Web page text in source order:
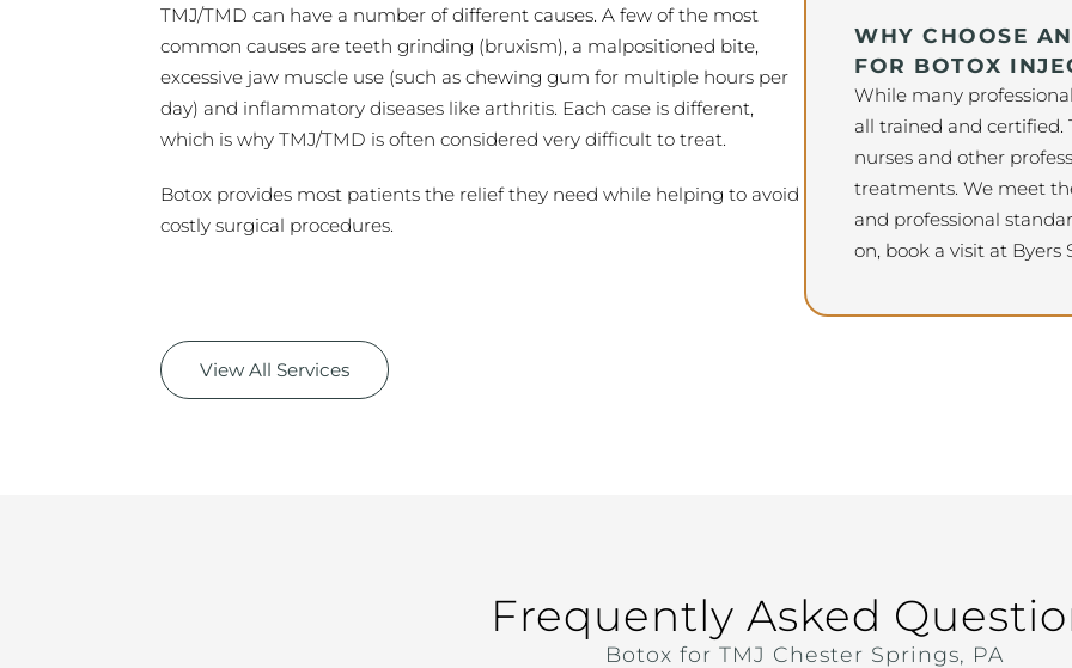
TMJ/TMD can have a number of different causes. A few of the most
common causes are teeth grinding (bruxism), a malpositioned bite,
excessive jaw muscle use (such as chewing gum for multiple hours per
day) and inflammatory diseases like arthritis. Each case is different,
which is why TMJ/TMD is often considered very difficult to treat.
Botox provides most patients the relief they need while helping to avoid
costly surgical procedures.
WHY CHOOSE
FOR BOTOX
While many
all trained and certified.
nurses and other
treatments. We meet
and professional
on, book a visit at Byers
View All Services
Frequently Asked
Botox for TMJ Chester Springs, PA